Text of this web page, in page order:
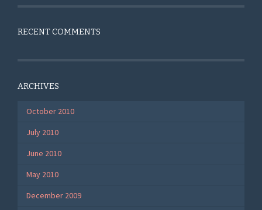
RECENT COMMENTS
ARCHIVES
October 2010
July 2010
June 2010
May 2010
December 2009